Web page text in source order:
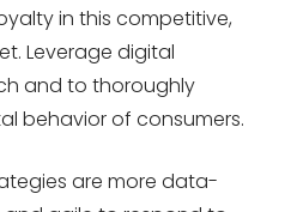
in this competitive,
Leverage digital
and to thoroughly
behavior of consumers.
are more data-